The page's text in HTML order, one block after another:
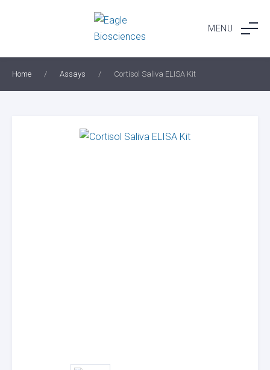
MENU
Home / Assays / Cortisol Saliva ELISA Kit